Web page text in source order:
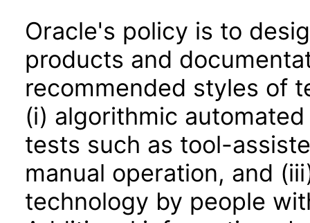
Oracle's policy is to
products and
recommended styles of
(i) algorithmic
tests such as tool-
manual operation, and
technology by people